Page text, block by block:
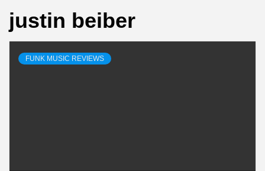
justin beiber
FUNK MUSIC REVIEWS